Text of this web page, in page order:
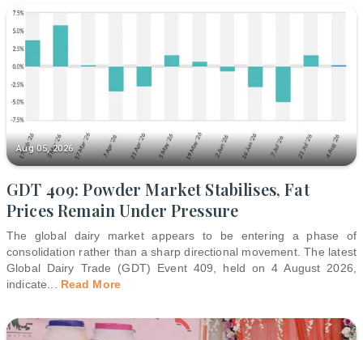
Aug 05, 2026
GDT 409: Powder Market Stabilises, Fat
Prices Remain Under Pressure
The global dairy market appears to be entering a phase of
consolidation rather than a sharp directional movement. The latest
Global Dairy Trade (GDT) Event 409, held on 4 August 2026,
indicate
Read More